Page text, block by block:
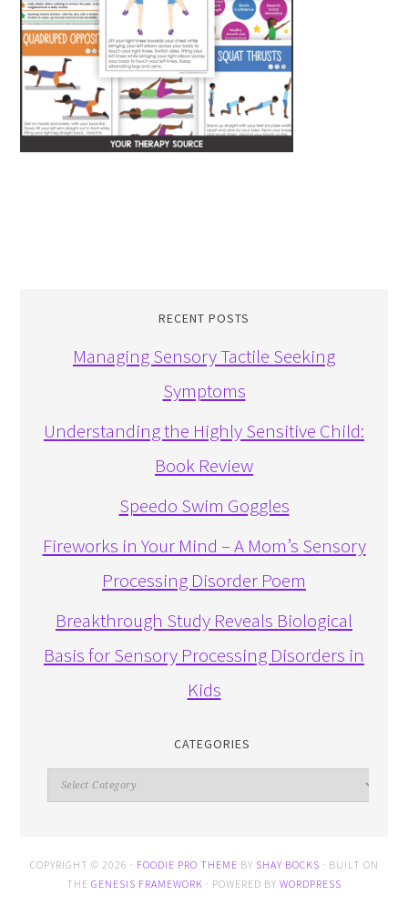
RECENT POSTS
Managing Sensory Tactile Seeking
Symptoms
Understanding the Highly Sensitive Child:
Book Review
Speedo Swim Goggles
Fireworks in Your Mind – A Mom’s Sensory
Processing Disorder Poem
Breakthrough Study Reveals Biological
Basis for Sensory Processing Disorders in
Kids
CATEGORIES
Categories
COPYRIGHT © 2026 · FOODIE PRO THEME BY SHAY BOCKS · BUILT ON
THE GENESIS FRAMEWORK · POWERED BY WORDPRESS